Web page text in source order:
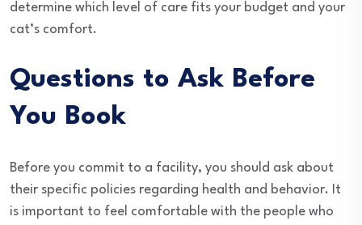
determine which level of care fits your budget and your
cat’s comfort.
Questions to Ask Before
You Book
Before you commit to a facility, you should ask about
their specific policies regarding health and behavior. It
is important to feel comfortable with the people who